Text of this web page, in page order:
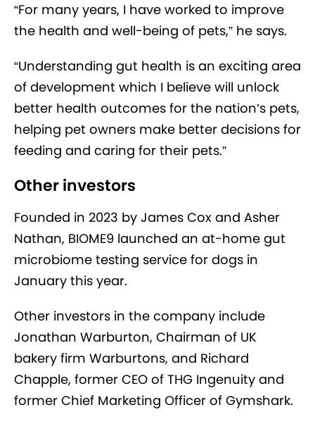
“For many years, I have worked to improve
the health and well-being of pets,” he says.
“Understanding gut health is an exciting area
of development which I believe will unlock
better health outcomes for the nation’s pets,
helping pet owners make better decisions for
feeding and caring for their pets.”
Other investors
Founded in 2023 by James Cox and Asher
Nathan, BIOME9 launched an at-home gut
microbiome testing service for dogs in
January this year.
Other investors in the company include
Jonathan Warburton, Chairman of UK
bakery firm Warburtons, and Richard
Chapple, former CEO of THG Ingenuity and
former Chief Marketing Officer of Gymshark.